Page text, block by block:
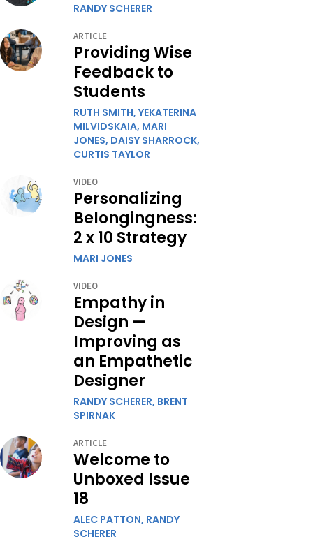
RANDY SCHERER
ARTICLE
Providing Wise
Feedback to
Students
RUTH SMITH, YEKATERINA
MILVIDSKAIA, MARI
JONES, DAISY SHARROCK,
CURTIS TAYLOR
VIDEO
Personalizing
Belongingness:
2 x 10 Strategy
MARI JONES
VIDEO
Empathy in
Design —
Improving as
an Empathetic
Designer
RANDY SCHERER, BRENT
SPIRNAK
ARTICLE
Welcome to
Unboxed Issue
18
ALEC PATTON, RANDY
SCHERER